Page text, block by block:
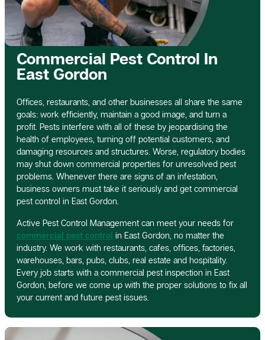
Commercial Pest Control In
East Gordon
Offices, restaurants, and other businesses all share the same
goals: work efficiently, maintain a good image, and turn a
profit. Pests interfere with all of these by jeopardising the
health of employees, turning off potential customers, and
damaging resources and structures. Worse, regulatory bodies
may shut down commercial properties for unresolved pest
problems. Whenever there are signs of an infestation,
business owners must take it seriously and get commercial
pest control in East Gordon.
Active Pest Control Management can meet your needs for
commercial pest control in East Gordon, no matter the
industry. We work with restaurants, cafes, offices, factories,
warehouses, bars, pubs, clubs, real estate and hospitality.
Every job starts with a commercial pest inspection in East
Gordon, before we come up with the proper solutions to fix all
your current and future pest issues.